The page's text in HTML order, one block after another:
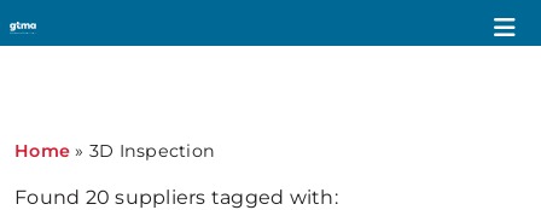
Home » 3D Inspection
Found 20 suppliers tagged with: